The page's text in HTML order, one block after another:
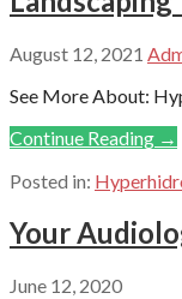
August 12, 2021
See More About:
Continue Reading →
Posted in:
Your
June 12, 2020